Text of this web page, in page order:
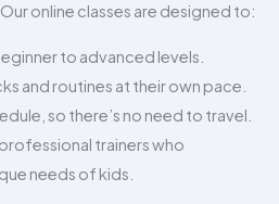
online classes are designed to:
to advanced levels.
and routines at their own pace.
so there’s no need to travel.
trainers who
needs of kids.